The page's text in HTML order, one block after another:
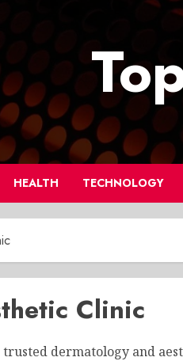
HEALTH TECHNOLOGY
Clinic
trusted dermatology and